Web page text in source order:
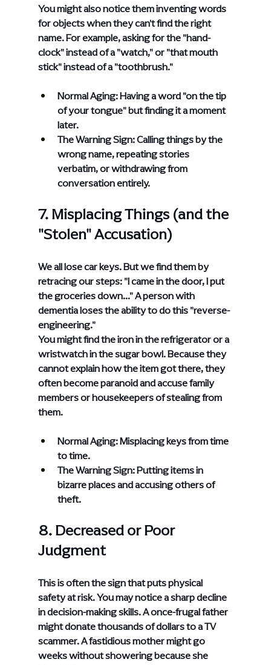
You might also notice them inventing words
for objects when they can't find the right
name. For example, asking for the "hand-
clock" instead of a "watch," or "that mouth
stick" instead of a "toothbrush."
Normal Aging: Having a word "on the tip
of your tongue" but finding it a moment
later.
The Warning Sign: Calling things by the
wrong name, repeating stories
verbatim, or withdrawing from
conversation entirely.
7. Misplacing Things (and the
"Stolen" Accusation)
We all lose car keys. But we find them by
retracing our steps: "I came in the door, I put
the groceries down..." A person with
dementia loses the ability to do this "reverse-
engineering."
You might find the iron in the refrigerator or a
wristwatch in the sugar bowl. Because they
cannot explain how the item got there, they
often become paranoid and accuse family
members or housekeepers of stealing from
them.
Normal Aging: Misplacing keys from time
to time.
The Warning Sign: Putting items in
bizarre places and accusing others of
theft.
8. Decreased or Poor
Judgment
This is often the sign that puts physical
safety at risk. You may notice a sharp decline
in decision-making skills. A once-frugal father
might donate thousands of dollars to a TV
scammer. A fastidious mother might go
weeks without showering because she